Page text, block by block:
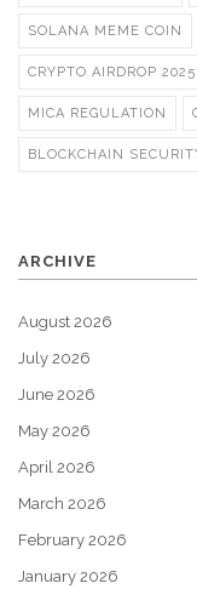
SOLANA MEME COIN
CRYPTO AIRDROP 2025
MICA REGULATION
BLOCKCHAIN
ARCHIVE
August 2026
July 2026
June 2026
May 2026
April 2026
March 2026
February 2026
January 2026